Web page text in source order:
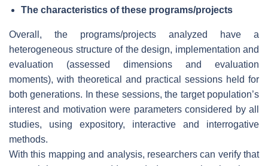
The characteristics of these programs/projects
Overall, the programs/projects analyzed have a
heterogeneous structure of the design, implementation and
evaluation (assessed dimensions and evaluation
moments), with theoretical and practical sessions held for
both generations. In these sessions, the target population’s
interest and motivation were parameters considered by all
studies, using expository, interactive and interrogative
methods.
With this mapping and analysis, researchers can verify that